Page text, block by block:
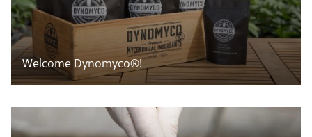
Welcome Dynomyco®!